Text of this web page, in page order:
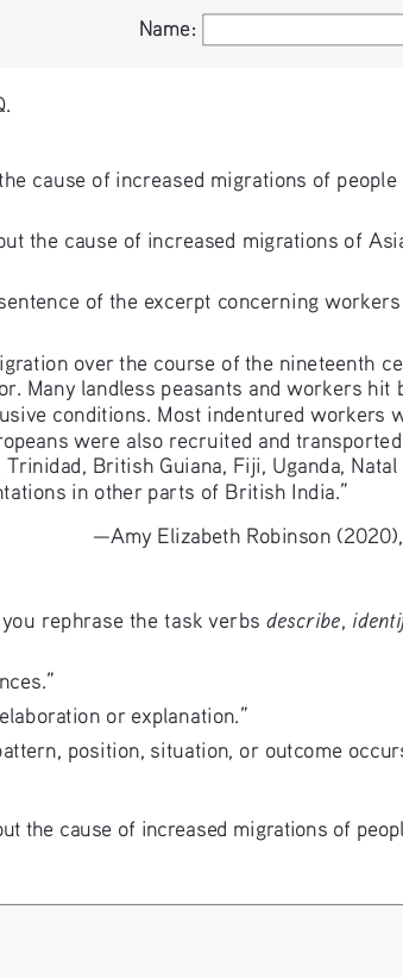
Name:
Name:
cause of increased migrations of
the cause of increased migrations of
of the excerpt concerning
over the course of the nineteenth
Many landless peasants and workers hit
conditions. Most indentured workers
were also recruited and
British Guiana, Fiji, Uganda,
in other parts of British India.”
—Amy Elizabeth Robinson
rephrase the task verbs describe
or explanation.”
position, situation, or outcome
the cause of increased migrations of